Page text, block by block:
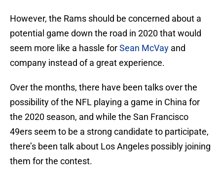
However, the Rams should be concerned about a
potential game down the road in 2020 that would
seem more like a hassle forSean McVay and
company instead of a great experience.
Over the months, there have been talks over the
possibility of the NFL playing a game in China for
the 2020 season, and while the San Francisco
49ers seem to be a strong candidate to participate,
there’s been talk about Los Angeles possibly joining
them for the contest.